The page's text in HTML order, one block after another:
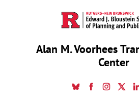
Alan M. Voorhees
Center